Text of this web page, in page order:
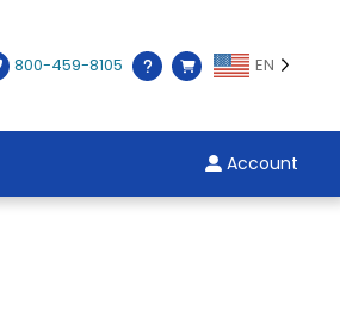
800-459-8105 EN
Account